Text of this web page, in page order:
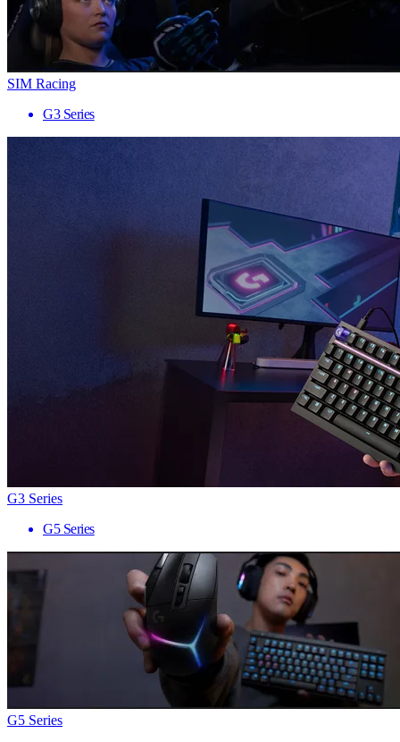
SIM Racing
G3 Series
G3 Series
G5 Series
G5 Series